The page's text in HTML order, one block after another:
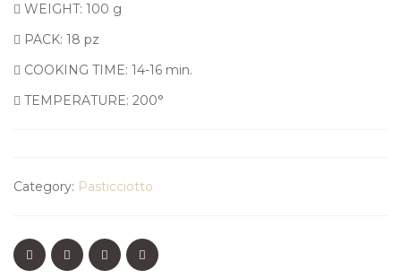
WEIGHT: 100 g
PACK: 18 pz
COOKING TIME: 14-16 min.
TEMPERATURE: 200°
Category: Pasticciotto